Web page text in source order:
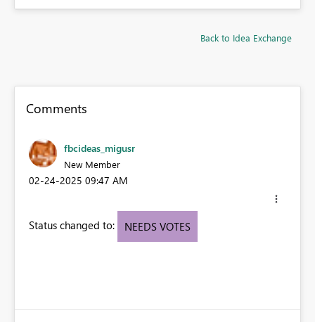
Back to Idea Exchange
Comments
fbcideas_migusr
New Member
‎02-24-2025 09:47 AM
Status changed to: NEEDS VOTES